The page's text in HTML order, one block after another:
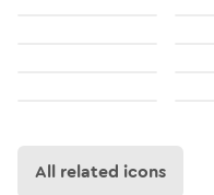
All related icons